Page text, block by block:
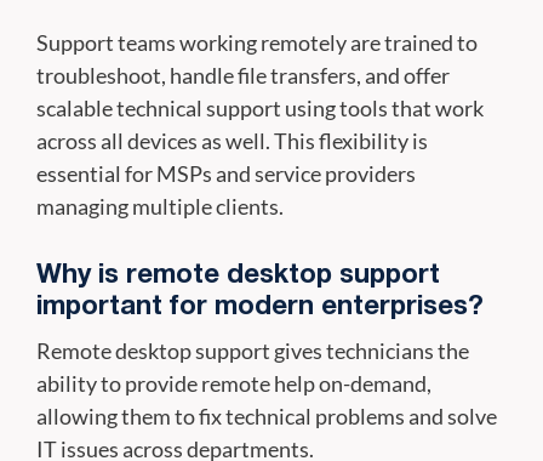
Support teams working remotely are trained to
troubleshoot, handle file transfers, and offer
scalable technical support using tools that work
across all devices as well. This flexibility is
essential for MSPs and service providers
managing multiple clients.
Why is remote desktop support
important for modern enterprises?
Remote desktop support gives technicians the
ability to provide remote help on-demand,
allowing them to fix technical problems and solve
IT issues across departments.